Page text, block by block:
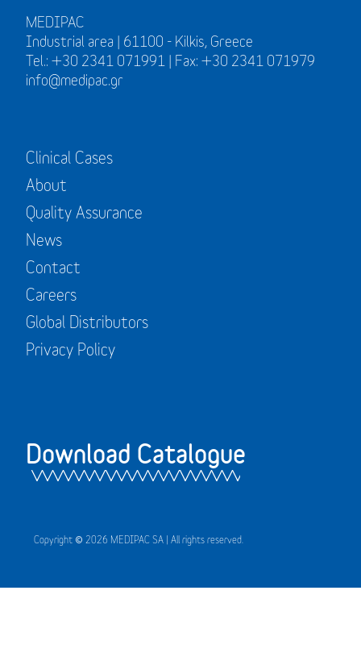
MEDIPAC
Industrial area | 61100 - Kilkis, Greece
Tel.: +30 2341 071991 | Fax: +30 2341 071979
info@medipac.gr
Clinical Cases
About
Quality Assurance
News
Contact
Careers
Global Distributors
Privacy Policy
Download Catalogue
Copyright © 2026 MEDIPAC SA | All rights reserved.